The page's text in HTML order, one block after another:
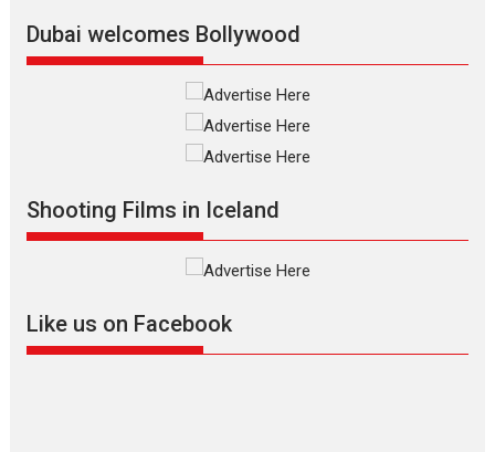
Rocket Reels celebrates
success
Founded by Kranti Shanbhag, Rocket Reels, a Vertical...
Pure Selfless and Strong,
Emotional Anchor:
Parleen Gill on his mother
Singer Parleen Gill opens up about the quiet...
Purohit, Samridhii Shukla,
Dubai welcomes Bollywood
Shooting Films in Iceland
Like us on Facebook